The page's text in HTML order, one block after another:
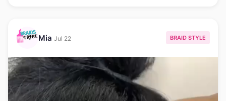
Mia Jul 22 BRAID STYLE